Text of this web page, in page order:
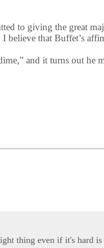
to giving the great
that Buffet’s
and it turns out
thing even if it's hard